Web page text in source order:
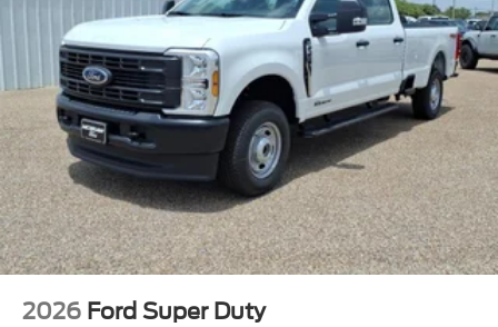
2026 Ford Super Duty